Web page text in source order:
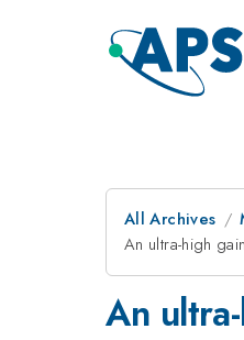
All Archives
An ultra-high
An